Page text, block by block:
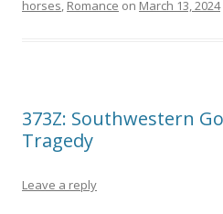
horses, Romance on March 13, 2024
373Z: Southwestern
Tragedy
Leave a reply